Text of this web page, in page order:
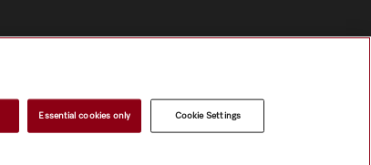
Essential cookies only Cookie Settings